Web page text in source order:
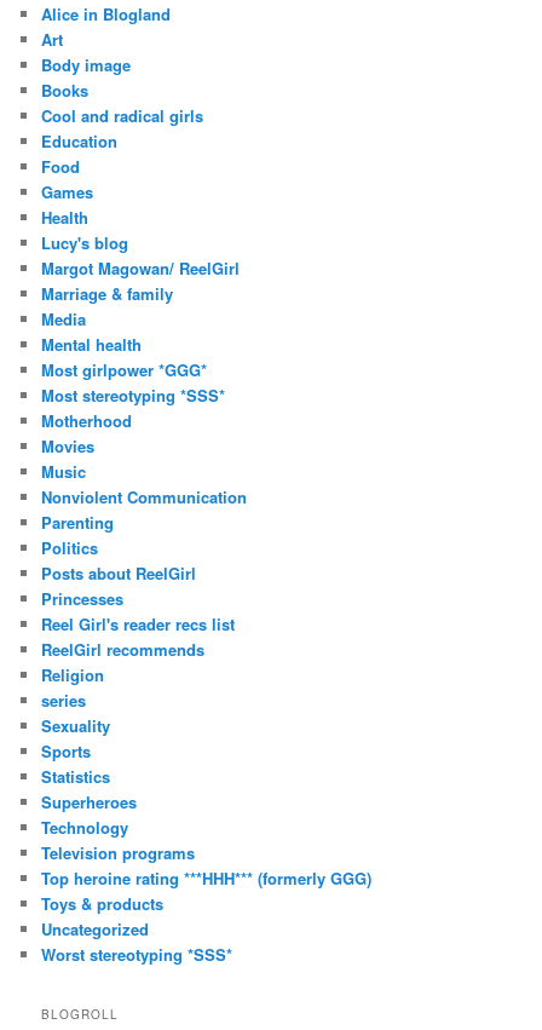
Alice in Blogland
Art
Body image
Books
Cool and radical girls
Education
Food
Games
Health
Lucy's blog
Margot Magowan/ ReelGirl
Marriage & family
Media
Mental health
Most girlpower *GGG*
Most stereotyping *SSS*
Motherhood
Movies
Music
Nonviolent Communication
Parenting
Politics
Posts about ReelGirl
Princesses
Reel Girl's reader recs list
ReelGirl recommends
Religion
series
Sexuality
Sports
Statistics
Superheroes
Technology
Television programs
Top heroine rating ***HHH*** (formerly GGG)
Toys & products
Uncategorized
Worst stereotyping *SSS*
BLOGROLL